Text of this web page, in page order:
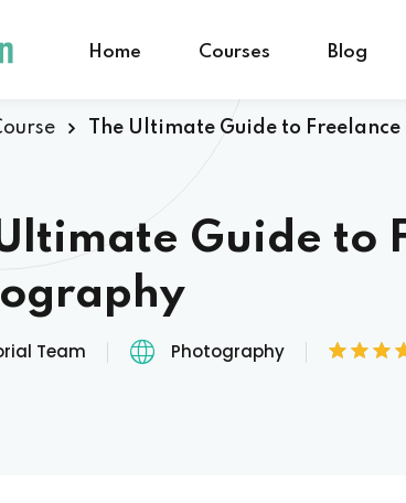
Home Courses Blog
The Ultimate Guide to
Guide to
Team Photography